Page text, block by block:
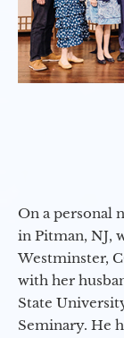
On a personal
in Pitman, NJ,
Westminster,
with her
State
Seminary. He